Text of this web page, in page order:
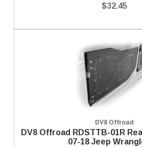
$32.45
DV8 Offroad
DV8 Offroad RDSTTB-01R
07-18 Jeep